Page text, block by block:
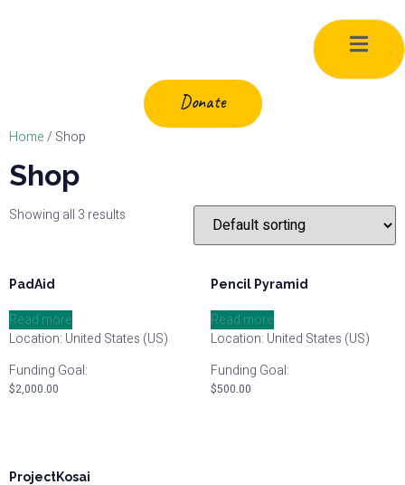
Donate
Home/ Shop
Shop
Showing all 3 results
PadAid
Read more
Location: United States (US)
Funding Goal:
$2,000.00
Pencil Pyramid
Read more
Location: United States (US)
Funding Goal:
$500.00
ProjectKosai